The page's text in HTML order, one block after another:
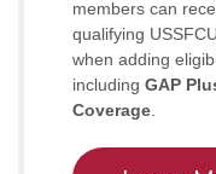
members can
qualifying
when adding
including GAP
Coverage